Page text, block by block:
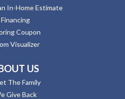
In-Home Estimate
Financing
Coupon
Visualizer
US
The Family
Give Back